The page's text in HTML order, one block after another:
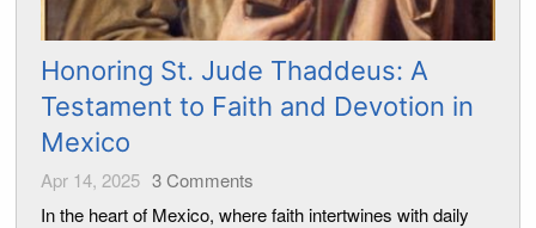
Honoring St. Jude Thaddeus: A
Testament to Faith and Devotion in
Mexico
Apr 14, 2025 3Comments
In the heart of Mexico, where faith intertwines with daily